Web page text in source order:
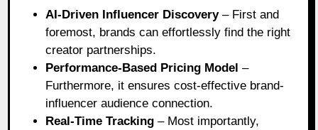
AI-Driven Influencer Discovery– First and
foremost, brands can effortlessly find the right
creator partnerships.
Performance-Based Pricing Model –
Furthermore, it ensures cost-effective brand-
influencer audience connection.
Real-Time Tracking – Most importantly,